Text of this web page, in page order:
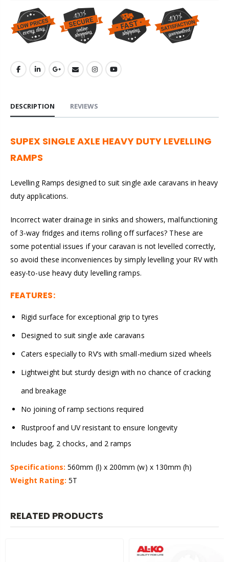
DESCRIPTION REVIEWS
SUPEX SINGLE AXLE HEAVY DUTY LEVELLING
RAMPS
Levelling Ramps designed to suit single axle caravans in heavy
duty applications.
Incorrect water drainage in sinks and showers, malfunctioning
of 3-way fridges and items rolling off surfaces? These are
some potential issues if your caravan is not levelled correctly,
so avoid these inconveniences by simply levelling your RV with
easy-to-use heavy duty levelling ramps.
FEATURES:
Rigid surface for exceptional grip to tyres
Designed to suit single axle caravans
Caters especially to RV’s with small-medium sized wheels
Lightweight but sturdy design with no chance of cracking
and breakage
No joining of ramp sections required
Rustproof and UV resistant to ensure longevity
Includes bag, 2 chocks, and 2 ramps
Specifications: 560mm (l) x 200mm (w) x 130mm (h)
Weight Rating: 5T
RELATED PRODUCTS